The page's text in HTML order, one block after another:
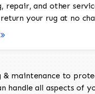
repair, and other
your rug at no
& maintenance to
handle all aspects of